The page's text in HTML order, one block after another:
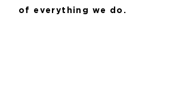
of everything we do.